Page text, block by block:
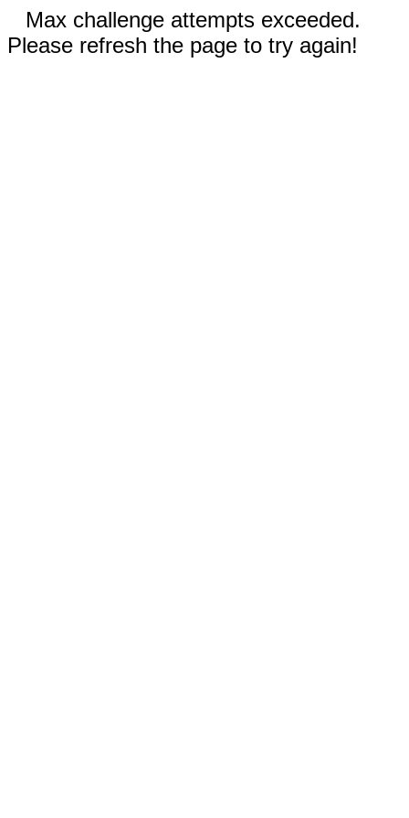
Max challenge attempts exceeded.
Please refresh the page to try again!